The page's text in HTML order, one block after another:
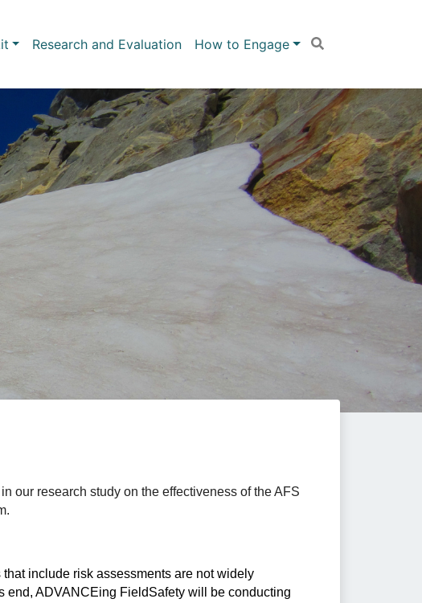
Research and Evaluation How to Engage
our research study on the effectiveness of the AFS
include risk assessments are not widely